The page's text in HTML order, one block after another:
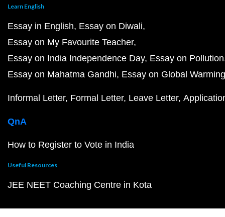
Learn English
Essay in English Essay on Diwali
Essay on My Favourite Teacher
Essay on India Independence Day Essay on Pollution
Essay on Mahatma Gandhi Essay on Global Warming
Informal Letter Formal Letter Leave Letter
QnA
How to Register to Vote in India
Useful Resources
JEE NEET Coaching Centre in Kota